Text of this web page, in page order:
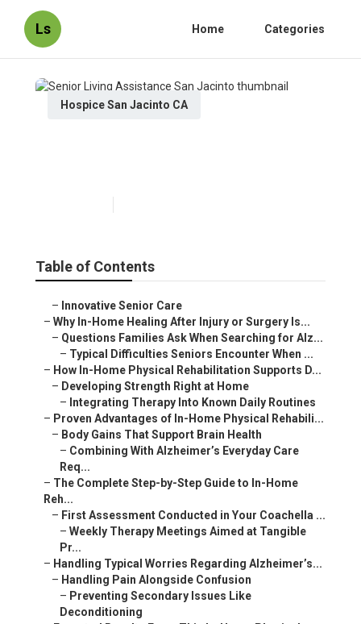
Ls Home Categories
Hospice San Jacinto CA
Table of Contents
– Innovative Senior Care
– Why In-Home Healing After Injury or Surgery Is...
– Questions Families Ask When Searching for Alz...
– Typical Difficulties Seniors Encounter When ...
– How In-Home Physical Rehabilitation Supports D...
– Developing Strength Right at Home
– Integrating Therapy Into Known Daily Routines
– Proven Advantages of In-Home Physical Rehabili...
– Body Gains That Support Brain Health
– Combining With Alzheimer’s Everyday Care
Req...
– The Complete Step-by-Step Guide to In-Home
Reh...
– First Assessment Conducted in Your Coachella ...
– Weekly Therapy Meetings Aimed at Tangible
Pr...
– Handling Typical Worries Regarding Alzheimer’s...
– Handling Pain Alongside Confusion
– Preventing Secondary Issues Like
Deconditioning